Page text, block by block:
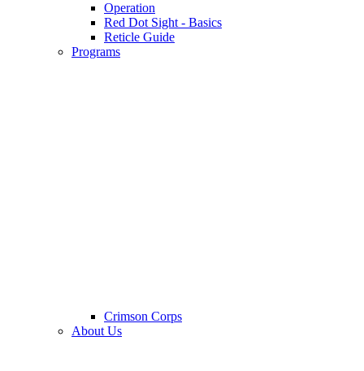
Operation
Red Dot Sight - Basics
Reticle Guide
Programs
Crimson Corps
About Us